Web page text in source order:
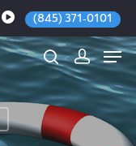
(845) 371-0101